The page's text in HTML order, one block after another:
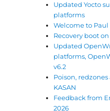
Updated Yocto
platforms
Welcome to
Recovery boot
Updated
platforms,
v6.2
Poison,
KASAN
Feedback from
2026